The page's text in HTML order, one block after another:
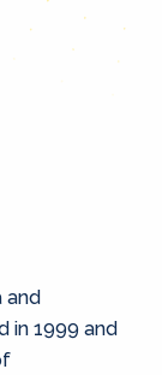
and
in 1999 and